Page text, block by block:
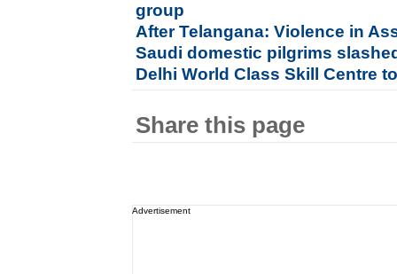
group
After Telangana: Violence in
Saudi domestic pilgrims
Delhi World Class Skill Centre
Share this page
Advertisement